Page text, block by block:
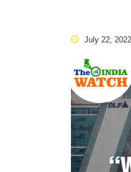
July 22, 2022